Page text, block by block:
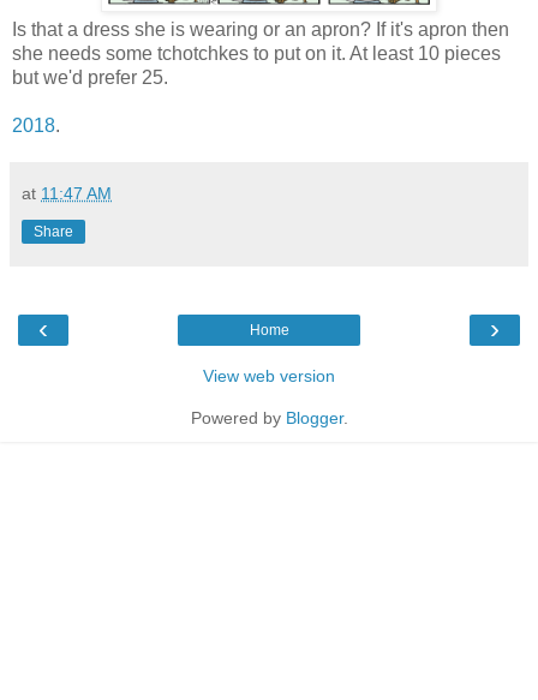
Is that a dress she is wearing or an apron? If it's apron then
she needs some tchotchkes to put on it. At least 10 pieces
but we'd prefer 25.
2018.
at 11:47 AM
Share
‹ ›
Home
View web version
Powered by Blogger.